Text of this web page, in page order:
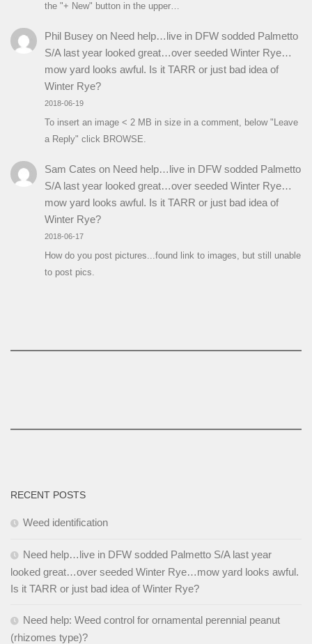
the "+ New" button in the upper…
Phil Buseyon Need help…live in DFW sodded Palmetto
S/A last year looked great…over seeded Winter Rye…
mow yard looks awful. Is it TARR or just bad idea of
Winter Rye?
2018-06-19
To insert an image < 2 MB in size in a comment, below "Leave
a Reply" click BROWSE.
Sam Cates on Need help…live in DFW sodded Palmetto
S/A last year looked great…over seeded Winter Rye…
mow yard looks awful. Is it TARR or just bad idea of
Winter Rye?
2018-06-17
How do you post pictures...found link to images, but still unable
to post pics.
RECENT POSTS
Weed identification
Need help…live in DFW sodded Palmetto S/A last year
looked great…over seeded Winter Rye…mow yard looks awful.
Is it TARR or just bad idea of Winter Rye?
Need help: Weed control for ornamental perennial peanut
(rhizomes type)?